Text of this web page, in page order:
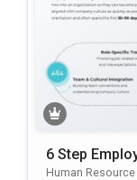
6 Step
Template For
Human Resource